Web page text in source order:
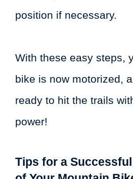
position if necessary.
With these easy steps,
bike is now motorized,
ready to hit the trails
power!
Tips for a